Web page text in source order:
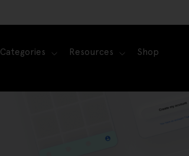
Categories Resources Shop